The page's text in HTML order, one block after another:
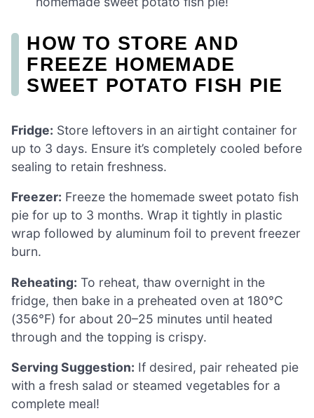
HOW TO STORE AND
FREEZE HOMEMADE
SWEET POTATO FISH PIE
Fridge: Store leftovers in an airtight container for
up to 3 days. Ensure it’s completely cooled before
sealing to retain freshness.
Freezer: Freeze the homemade sweet potato fish
pie for up to 3 months. Wrap it tightly in plastic
wrap followed by aluminum foil to prevent freezer
burn.
Reheating: To reheat, thaw overnight in the
fridge, then bake in a preheated oven at 180°C
(356°F) for about 20–25 minutes until heated
through and the topping is crispy.
Serving Suggestion: If desired, pair reheated pie
with a fresh salad or steamed vegetables for a
complete meal!